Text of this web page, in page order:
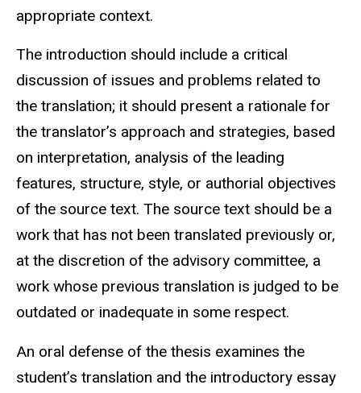
appropriate context.
The introduction should include a critical
discussion of issues and problems related to
the translation; it should present a rationale for
the translator’s approach and strategies, based
on interpretation, analysis of the leading
features, structure, style, or authorial objectives
of the source text. The source text should be a
work that has not been translated previously or,
at the discretion of the advisory committee, a
work whose previous translation is judged to be
outdated or inadequate in some respect.
An oral defense of the thesis examines the
student’s translation and the introductory essay